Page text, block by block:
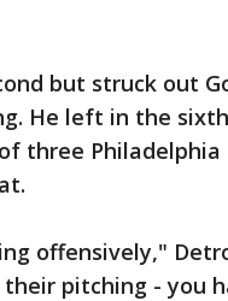
but struck out
He left in the
three
offensively,"
pitching - you